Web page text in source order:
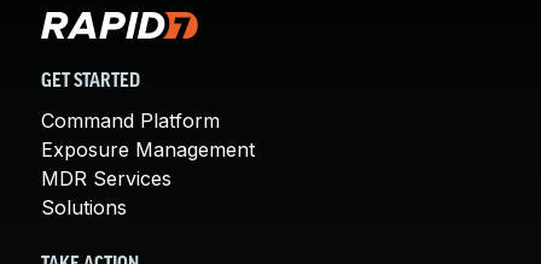
GET STARTED
Command Platform
Exposure Management
MDR Services
Solutions